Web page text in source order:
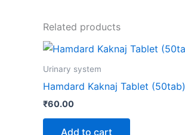
Related products
Urinary system
Hamdard Kaknaj Tablet (50tab)
₹60.00
Add to cart